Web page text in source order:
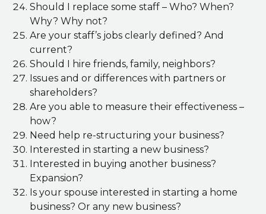
Should I replace some staff – Who? When?
Why? Why not?
Are your staff’s jobs clearly defined? And
current?
Should I hire friends, family, neighbors?
Issues and or differences with partners or
shareholders?
Are you able to measure their effectiveness –
how?
Need help re-structuring your business?
Interested in starting a new business?
Interested in buying another business?
Expansion?
Is your spouse interested in starting a home
business? Or any new business?